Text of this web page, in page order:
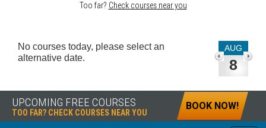
Too far? Check courses near you
AUG
8
No courses today, please select an
alternative date.
UPCOMING FREE COURSES
TOO FAR? CHECK COURSES NEAR YOU
BOOK NOW!